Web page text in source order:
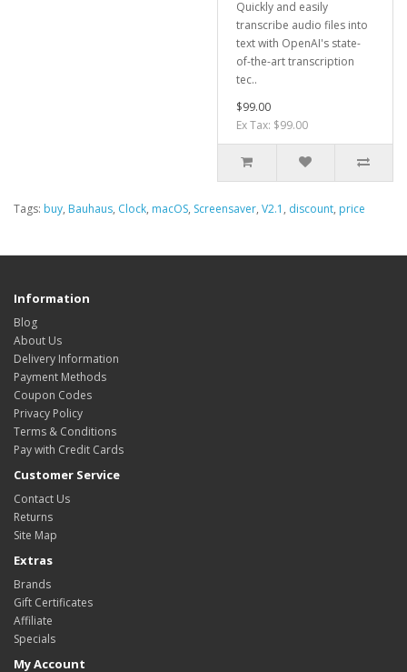
Quickly and easily
transcribe audio files into
text with OpenAI's state-
of-the-art transcription
tec..
$99.00
Ex Tax: $99.00
Tags: buy, Bauhaus, Clock, macOS, Screensaver, V2.1 , discount, price
Information
Blog
About Us
Delivery Information
Payment Methods
Coupon Codes
Privacy Policy
Terms & Conditions
Pay with Credit Cards
Customer Service
Contact Us
Returns
Site Map
Extras
Brands
Gift Certificates
Affiliate
Specials
My Account